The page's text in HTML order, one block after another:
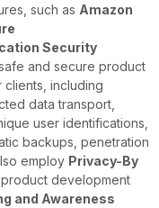
such as Amazon
Security
and secure product
including
data transport,
user identifications,
backups, penetration
employ Privacy-By
development
and Awareness